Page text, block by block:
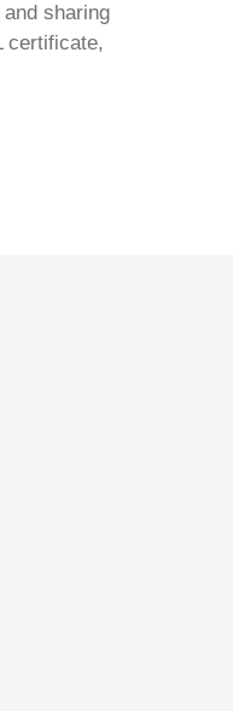
sharing
certificate,